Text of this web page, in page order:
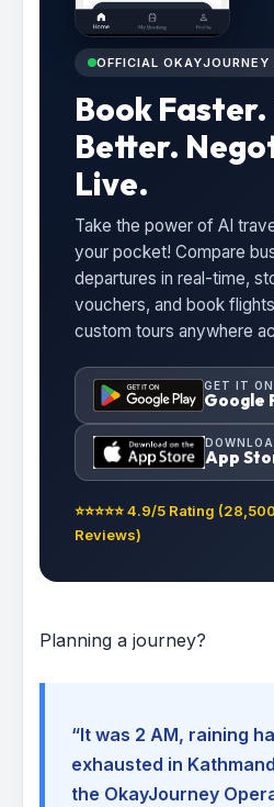
OFFICIAL OKAYJOURNEY
Book
Better.
Live.
Take the power of AI
your pocket! Compare
departures in real-time,
vouchers, and book
custom tours anywhere
GET IT ON
Google
App
⭐⭐⭐⭐⭐ 4.9/5 Rating
Reviews)
Planning a journey?
“It was 2 AM, raining
exhausted in
the OkayJourney